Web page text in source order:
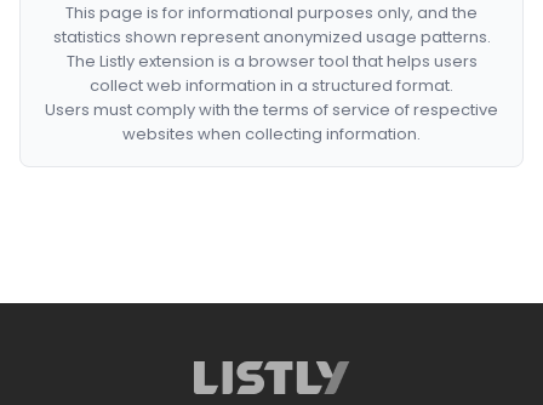
This page is for informational purposes only, and the
statistics shown represent anonymized usage patterns.
The Listly extension is a browser tool that helps users
collect web information in a structured format.
Users must comply with the terms of service of respective
websites when collecting information.